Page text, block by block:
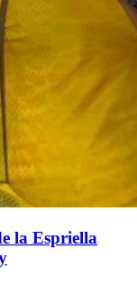
la Espriella